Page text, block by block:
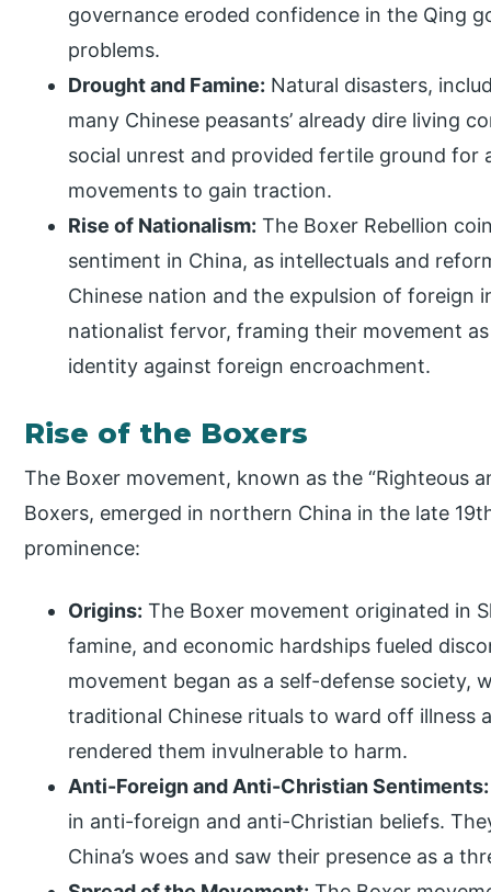
governance eroded confidence in the Qing
problems.
Drought and Famine: Natural disasters,
many Chinese peasants’ already dire living
social unrest and provided fertile ground
movements to gain traction.
Rise of Nationalism: The Boxer Rebellion
sentiment in China, as intellectuals and
Chinese nation and the expulsion of foreign
nationalist fervor, framing their movement
identity against foreign encroachment.
Rise of the Boxers
The Boxer movement, known as the “Righteous
Boxers, emerged in northern China in the late
prominence:
Origins: The Boxer movement originated in
famine, and economic hardships fueled
movement began as a self-defense society,
traditional Chinese rituals to ward off illness
rendered them invulnerable to harm.
Anti-Foreign and Anti-Christian Sentiments:
in anti-foreign and anti-Christian beliefs.
China’s woes and saw their presence as a